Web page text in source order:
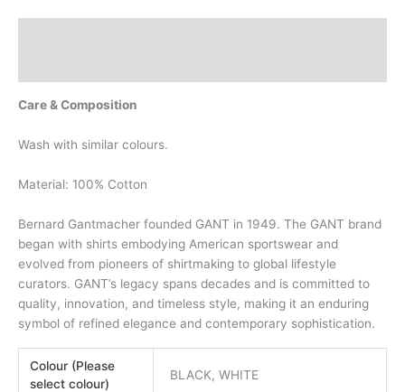
Care & Composition
Wash with similar colours.
Material: 100% Cotton
Bernard Gantmacher founded GANT in 1949. The GANT brand
began with shirts embodying American sportswear and
evolved from pioneers of shirtmaking to global lifestyle
curators. GANT’s legacy spans decades and is committed to
quality, innovation, and timeless style, making it an enduring
symbol of refined elegance and contemporary sophistication.
Colour (Please
select colour)
BLACK, WHITE